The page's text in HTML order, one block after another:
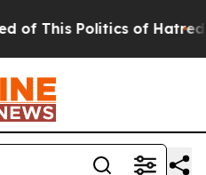
Politics of Hatred” The